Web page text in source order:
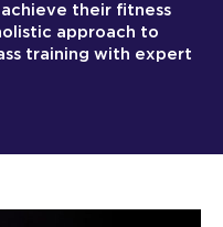
their fitness
approach to
training with expert